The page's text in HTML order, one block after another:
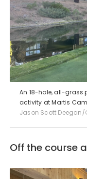
An 18-hole, all-grass
activity at Martis
Jason Scott Deegan/
Off the course